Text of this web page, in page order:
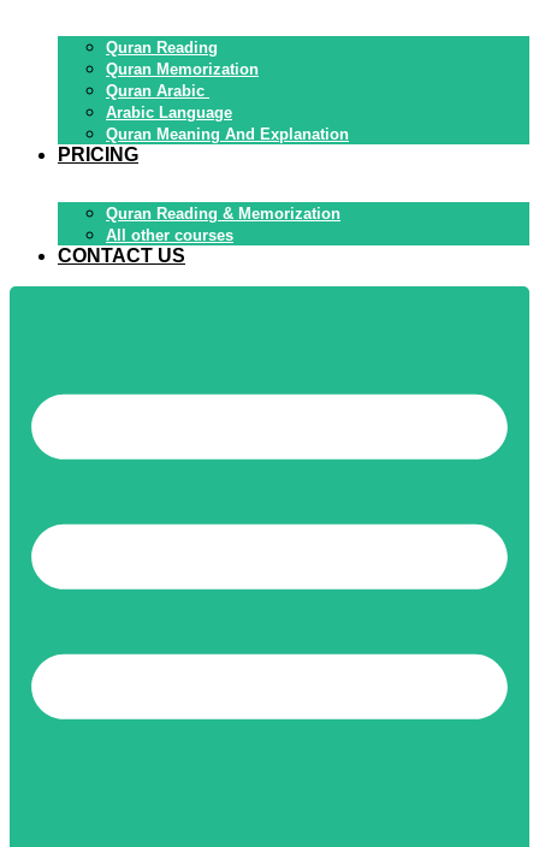
Quran Reading
Quran Memorization
Quran Arabic
Arabic Language
Quran Meaning And Explanation
PRICING
Quran Reading & Memorization
All other courses
CONTACT US